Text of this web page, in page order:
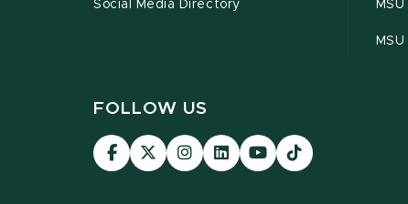
Social Media Directory
FOLLOW US
Visit
our
Visit
our
Visit
our
Visit
our
Visit
our
Visit
our